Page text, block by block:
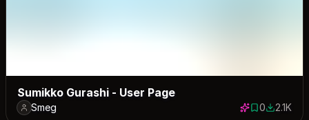
Sumikko Gurashi - User Page
Smeg 0 saves
02055
2.1K